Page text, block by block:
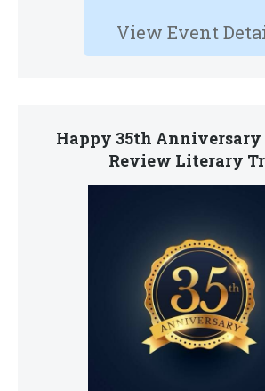
View Event
Happy 35th Anniversary
Review Literary